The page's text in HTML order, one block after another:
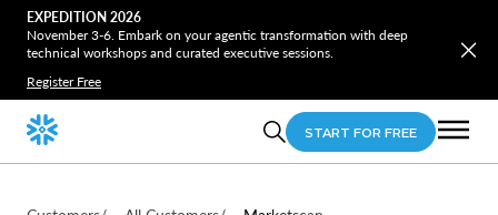
EXPEDITION 2026
November 3-6. Embark on your agentic transformation with deep
technical workshops and curated executive sessions.
Register Free
START FOR FREE